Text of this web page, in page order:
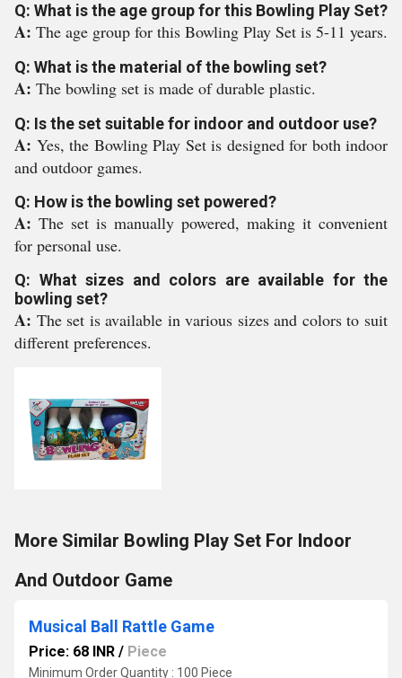
Q: What is the age group for this Bowling Play Set?
A: The age group for this Bowling Play Set is 5-11 years.
Q: What is the material of the bowling set?
A: The bowling set is made of durable plastic.
Q: Is the set suitable for indoor and outdoor use?
A: Yes, the Bowling Play Set is designed for both indoor
and outdoor games.
Q: How is the bowling set powered?
A: The set is manually powered, making it convenient
for personal use.
Q: What sizes and colors are available for the
bowling set?
A: The set is available in various sizes and colors to suit
different preferences.
More Similar Bowling Play Set For Indoor
And Outdoor Game
Musical Ball Rattle Game
Price: 68 INR / Piece
Minimum Order Quantity : 100 Piece